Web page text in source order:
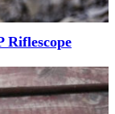
Riflescope